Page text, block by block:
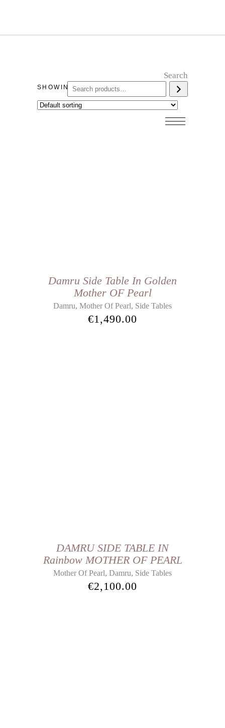
Search
SHOWING ALL 7 RESULTS
Damru Side Table In Golden
Mother OF Pearl
Damru, Mother Of Pearl, Side Tables
€1,490.00
DAMRU SIDE TABLE IN
Rainbow MOTHER OF PEARL
Mother Of Pearl, Damru, Side Tables
€2,100.00